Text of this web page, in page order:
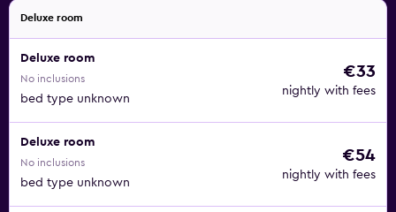
Deluxe room
Deluxe room
No inclusions
bed type unknown
€33
nightly with fees
Deluxe room
No inclusions
bed type unknown
€54
nightly with fees